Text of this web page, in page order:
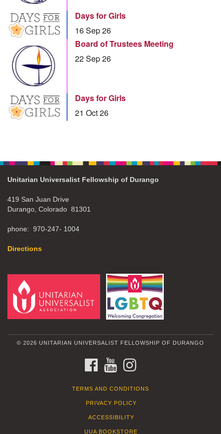
Days for Girls
16 Sep 26
Board of Trustees Meeting
22 Sep 26
Days for Girls
21 Oct 26
Unitarian Universalist Fellowship of Durango
419 San Juan Drive
Durango, Colorado 81301
phone: 970-247- 1004
Directions
© 2026 UNITARIAN UNIVERSALIST FELLOWSHIP OF DURANGO
FACEBOOKYOUTUBE
TERMS AND CONDITIONS
PRIVACY POLICY
ACCESSIBILITY
UUA BOOKSTORE